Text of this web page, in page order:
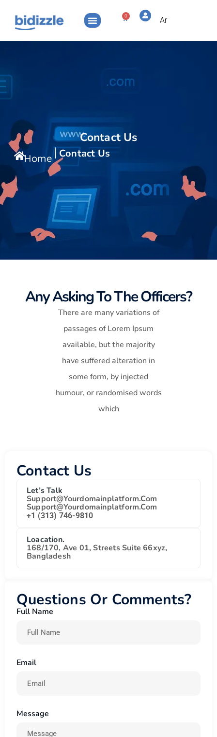
0 Ar
Contact Us
Home Contact Us
Any Asking To The Officers?
There are many variations of
passages of Lorem Ipsum
available, but the majority
have suffered alteration in
some form, by injected
humour, or randomised words
which
Contact Us
Let’s Talk
Support@yourdomainplatform.com
Support@yourdomainplatform.com
+1 (313) 746-9810
Loacation.
168/170, Ave 01, Streets Suite 66xyz,
Bangladesh
Questions Or Comments?
Full Name
Email
Message